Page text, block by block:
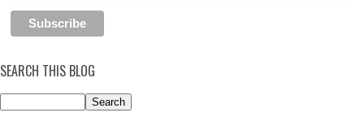
SEARCH THIS BLOG